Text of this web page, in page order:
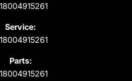
Service:
Parts: